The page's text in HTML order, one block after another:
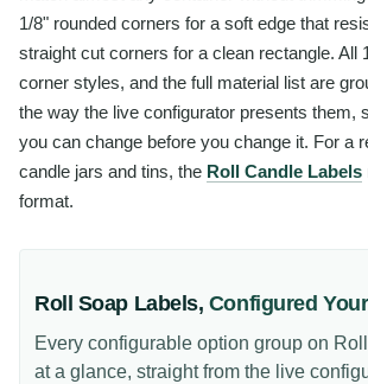
1/8" rounded corners for a soft edge that
straight cut corners for a clean rectangle. All
corner styles, and the full material list are
the way the live configurator presents them,
you can change before you change it. For a
candle jars and tins, the Roll Candle Labels
format.
Roll Soap Labels, Configured
Every configurable option group on
at a glance, straight from the live